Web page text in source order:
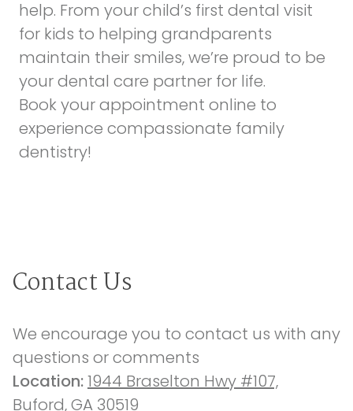
help. From your child’s first dental visit
for kids to helping grandparents
maintain their smiles, we’re proud to be
your dental care partner for life.
Book your appointment online to
experience compassionate family
dentistry!
Contact Us
We encourage you to contact us with any
questions or comments
Location: 1944 Braselton Hwy #107,
Buford, GA 30519